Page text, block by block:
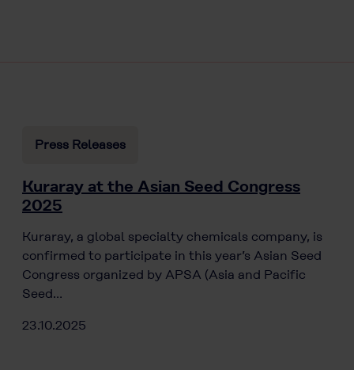
Press Releases
Kuraray at the Asian Seed Congress
2025
Kuraray, a global specialty chemicals company, is
confirmed to participate in this year’s Asian Seed
Congress organized by APSA (Asia and Pacific
Seed…
23.10.2025